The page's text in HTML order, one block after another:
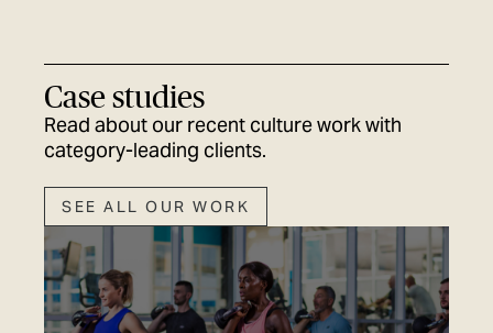
Case studies
Read about our recent culture work with
category-leading clients.
SEE ALL OUR WORK